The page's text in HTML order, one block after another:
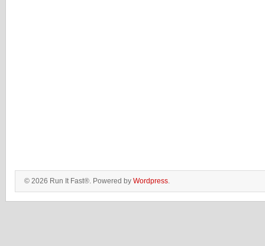
© 2026 Run It Fast®. Powered by Wordpress.